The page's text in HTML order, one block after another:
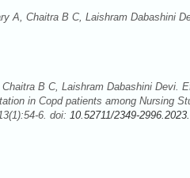
A, Chaitra B C, Laishram Dabashini
B C, Laishram Dabashini Devi.
in Copd patients among Nursing
6. doi: 10.52711/2349-